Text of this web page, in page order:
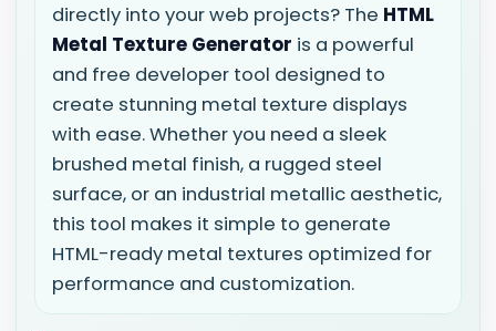
directly into your web projects? The HTML
Metal Texture Generator is a powerful
and free developer tool designed to
create stunning metal texture displays
with ease. Whether you need a sleek
brushed metal finish, a rugged steel
surface, or an industrial metallic aesthetic,
this tool makes it simple to generate
HTML-ready metal textures optimized for
performance and customization.